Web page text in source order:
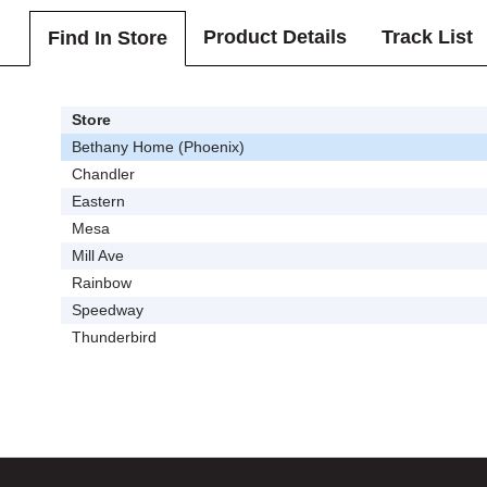
Find In Store Product Details Track List
Store
Bethany Home (Phoenix)
Chandler
Eastern
Mesa
Mill Ave
Rainbow
Speedway
Thunderbird